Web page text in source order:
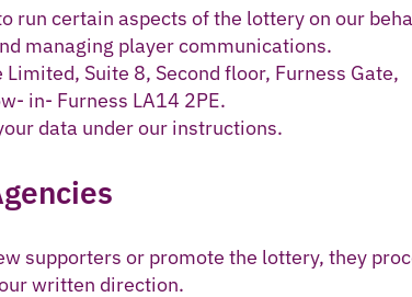
run certain aspects of the lottery on our
managing player communications.
Suite 8, Second floor, Furness Gate,
in- Furness LA14 2PE.
data under our instructions.
supporters or promote the lottery, they
written direction.